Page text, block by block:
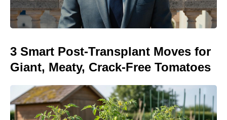
3 Smart Post-Transplant Moves for
Giant, Meaty, Crack-Free Tomatoes